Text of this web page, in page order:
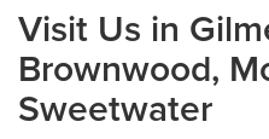
Visit Us in
Brownwood,
Sweetwater